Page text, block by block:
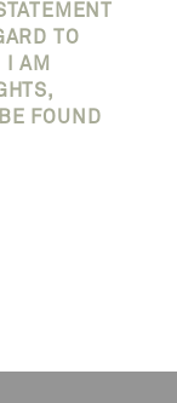
TO
I AM
FOUND